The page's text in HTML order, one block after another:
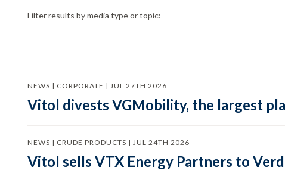
Filter results by media type or topic:
NEWS | CORPORATE | JUL 27TH 2026
Vitol divests VGMobility, the largest
NEWS | CRUDE PRODUCTS | JUL 24TH 2026
Vitol sells VTX Energy Partners to